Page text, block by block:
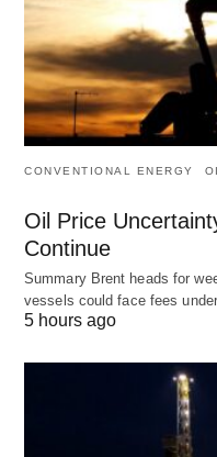
CONVENTIONAL ENERGY
Oil Price
Continue
Summary Brent heads for
vessels could face fees
5 hours ago